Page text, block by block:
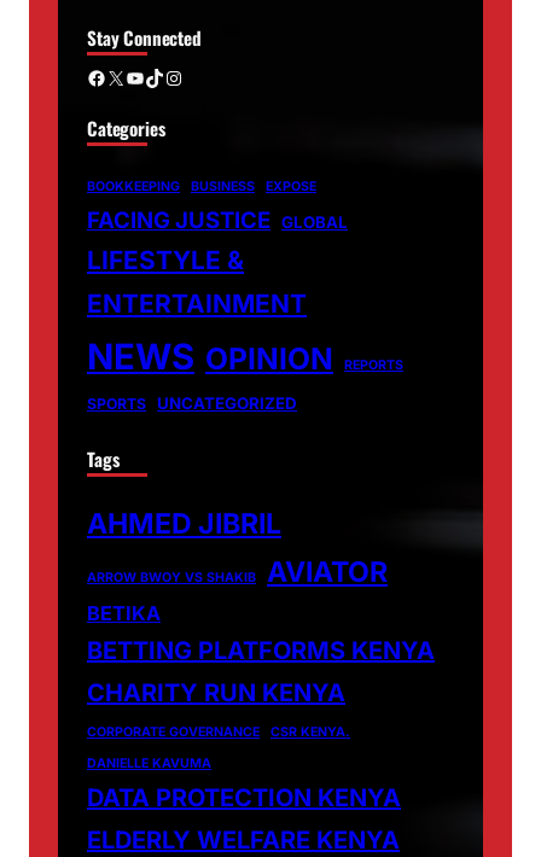
Stay Connected
Facebook X YouTube TikTok Instagram
Categories
BOOKKEEPING BUSINESS EXPOSE
FACING JUSTICE GLOBAL
LIFESTYLE &
ENTERTAINMENT
NEWS OPINION REPORTS
SPORTS UNCATEGORIZED
Tags
AHMED JIBRIL
ARROW BWOY VS SHAKIB AVIATOR
BETIKA
BETTING PLATFORMS KENYA
CHARITY RUN KENYA
CORPORATE GOVERNANCE
CSR KENYA.
DANIELLE KAVUMA
DATA PROTECTION KENYA
ELDERLY WELFARE KENYA